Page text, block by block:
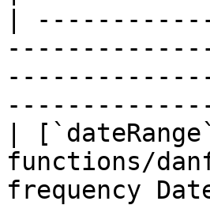
|
|
functions/
frequency